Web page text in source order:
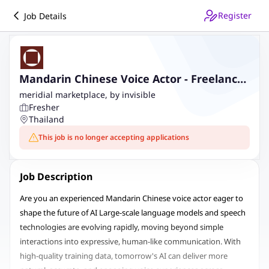
Job Details Register
Mandarin Chinese Voice Actor - Freelance
AI Trainer Project
meridial marketplace, by invisible
Fresher
Thailand
This job is no longer accepting applications
Job Description
Are you an experienced Mandarin Chinese voice actor eager to
shape the future of AI Large-scale language models and speech
technologies are evolving rapidly, moving beyond simple
interactions into expressive, human-like communication. With
high-quality training data, tomorrow's AI can deliver more